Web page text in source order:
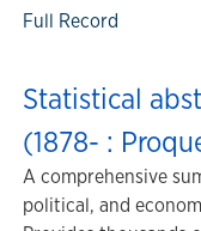
Full Record
Statistical
(1878- :
A comprehensive
political, and